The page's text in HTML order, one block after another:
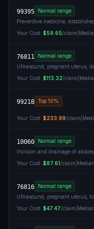
99395
Normal range
Preventive medicine,
Your Cost: $59.65/claim
76811
Normal range
Ultrasound, pregnant uterus,
Your Cost: $113.32/claim
99218 Top 10%
Your Cost: $233.99/claim
10060
Normal range
Incision and drainage of
Your Cost: $87.61/claim
76816
Normal range
Ultrasound, pregnant uterus,
Your Cost: $47.47/claim